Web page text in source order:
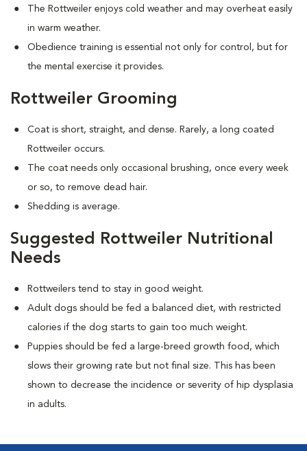
The Rottweiler enjoys cold weather and may overheat easily
in warm weather.
Obedience training is essential not only for control, but for
the mental exercise it provides.
Rottweiler Grooming
Coat is short, straight, and dense. Rarely, a long coated
Rottweiler occurs.
The coat needs only occasional brushing, once every week
or so, to remove dead hair.
Shedding is average.
Suggested Rottweiler Nutritional
Needs
Rottweilers tend to stay in good weight.
Adult dogs should be fed a balanced diet, with restricted
calories if the dog starts to gain too much weight.
Puppies should be fed a large-breed growth food, which
slows their growing rate but not final size. This has been
shown to decrease the incidence or severity of hip dysplasia
in adults.